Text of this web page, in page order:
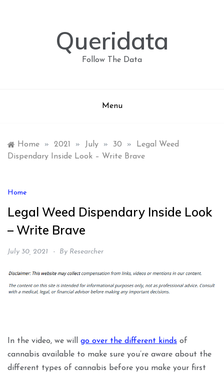
Queridata
Follow The Data
Menu
Home » 2021 » July » 30 »
Legal Weed
Dispendary Inside Look – Write Brave
Home
Legal Weed Dispendary Inside Look
– Write Brave
July 30, 2021 By Researcher
In the video, we will go over the different kinds of
cannabis available to make sure you’re aware about the
different types of cannabis before you make your first